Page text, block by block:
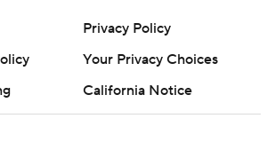
Privacy Policy
Your Privacy Choices
California Notice